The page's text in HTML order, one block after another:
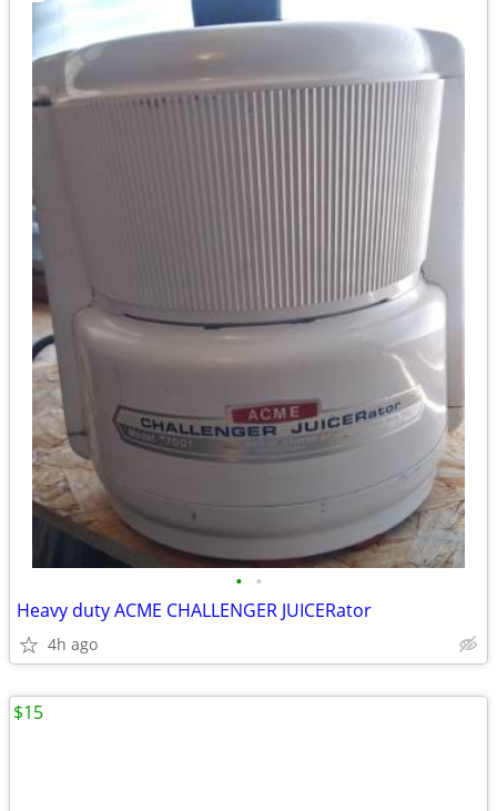
• •
Heavy duty ACME CHALLENGER JUICERator
4h ago
$15